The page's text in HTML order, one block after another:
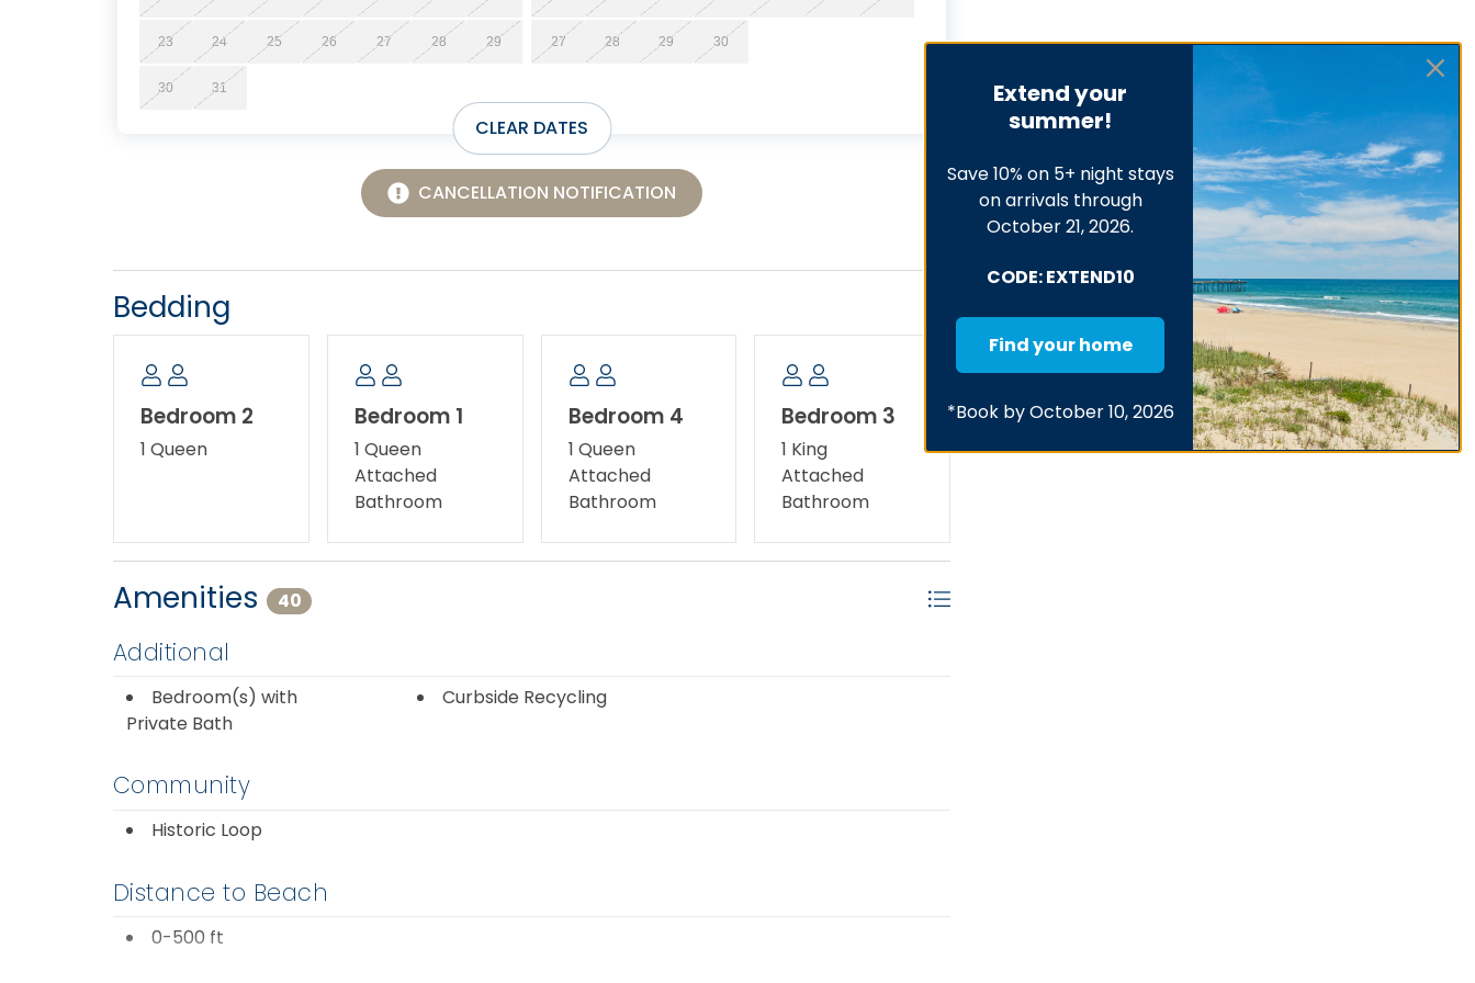
23 24 25 26 27 28 29
30 31
27 28 29 30
CLEAR DATES
CANCELLATION NOTIFICATION
Bedding
Bedroom 2
1 Queen
Bedroom 1
1 Queen
Attached
Bathroom
Bedroom 4
1 Queen
Attached
Bathroom
Bedroom 3
1 King
Attached
Bathroom
Amenities 40
Additional
Bedroom(s) with
Private Bath
Curbside Recycling
Community
Historic Loop
Distance to Beach
0-500 ft
Extend your
summer!
Save 10% on 5+ night stays
on arrivals through
October 21, 2026.
CODE: EXTEND10
Find your home
*Book by October 10, 2026